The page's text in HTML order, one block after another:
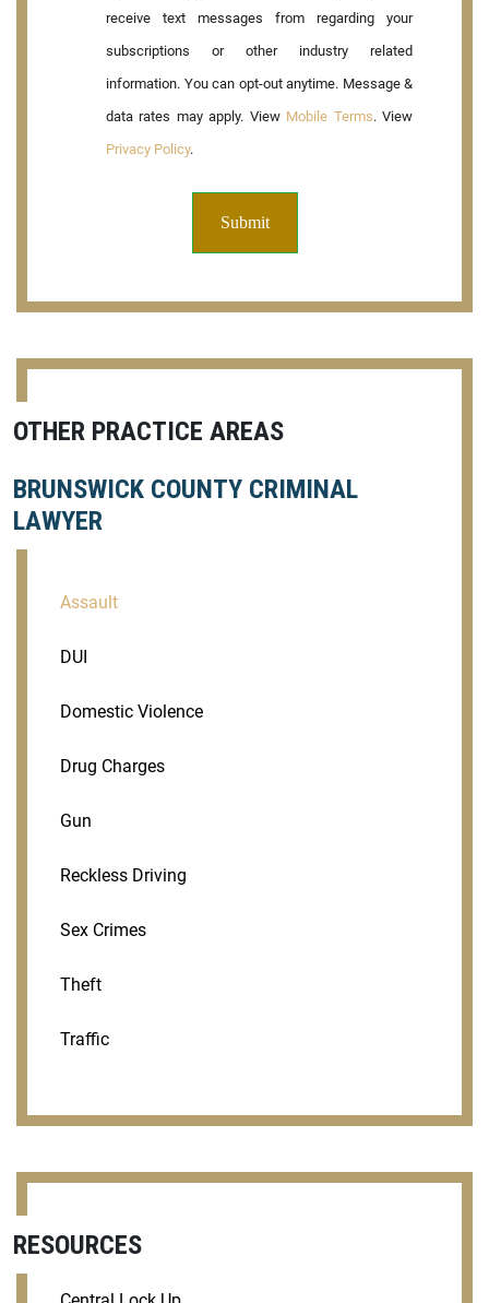
receive text messages from regarding your
subscriptions or other industry related
information. You can opt-out anytime. Message &
data rates may apply. View Mobile Terms. View
Privacy Policy.
OTHER PRACTICE AREAS
BRUNSWICK COUNTY CRIMINAL
LAWYER
Assault
DUI
Domestic Violence
Drug Charges
Gun
Reckless Driving
Sex Crimes
Theft
Traffic
RESOURCES